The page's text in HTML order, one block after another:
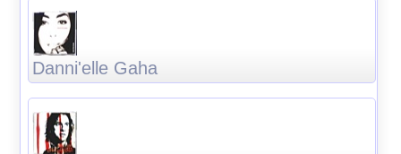
Danni'elle Gaha